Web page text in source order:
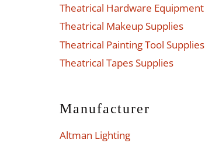
Theatrical Hardware Equipment
Theatrical Makeup Supplies
Theatrical Painting Tool Supplies
Theatrical Tapes Supplies
Manufacturer
Altman Lighting